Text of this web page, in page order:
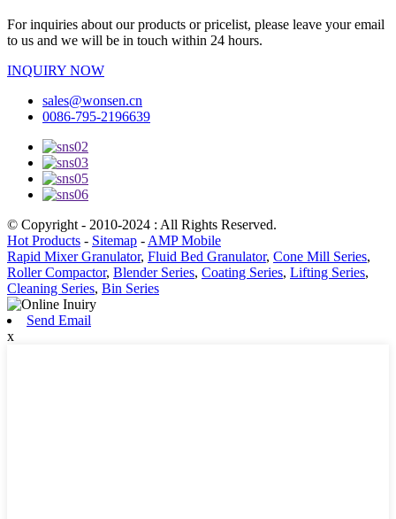
For inquiries about our products or pricelist, please leave your email
to us and we will be in touch within 24 hours.
INQUIRY NOW
sales@wonsen.cn
0086-795-2196639
© Copyright - 2010-2024 : All Rights Reserved.
Hot Products - Sitemap -AMP Mobile
Rapid Mixer Granulator, Fluid Bed Granulator, Cone Mill Series,
Roller Compactor, Blender Series, Coating Series, Lifting Series,
Cleaning Series, Bin Series
Send Email
x